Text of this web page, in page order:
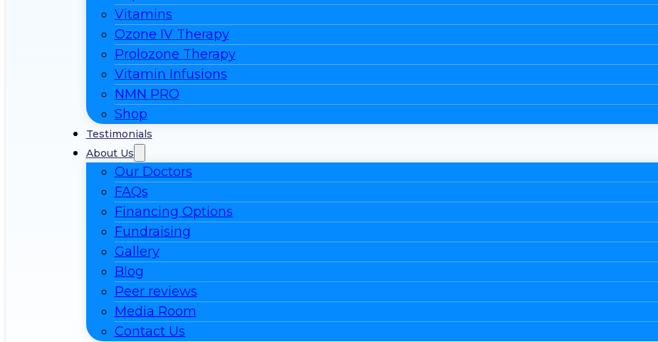
Vitamins
Ozone IV Therapy
Prolozone Therapy
Vitamin Infusions
NMN PRO
Shop
Testimonials
About Us
Our Doctors
FAQs
Financing Options
Fundraising
Gallery
Blog
Peer reviews
Media Room
Contact Us